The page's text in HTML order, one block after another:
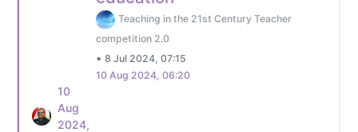
Teaching in the 21st Century Teacher
competition 2.0
• 8 Jul 2024, 07:15
10 Aug 2024, 06:20
10
Aug
2024,